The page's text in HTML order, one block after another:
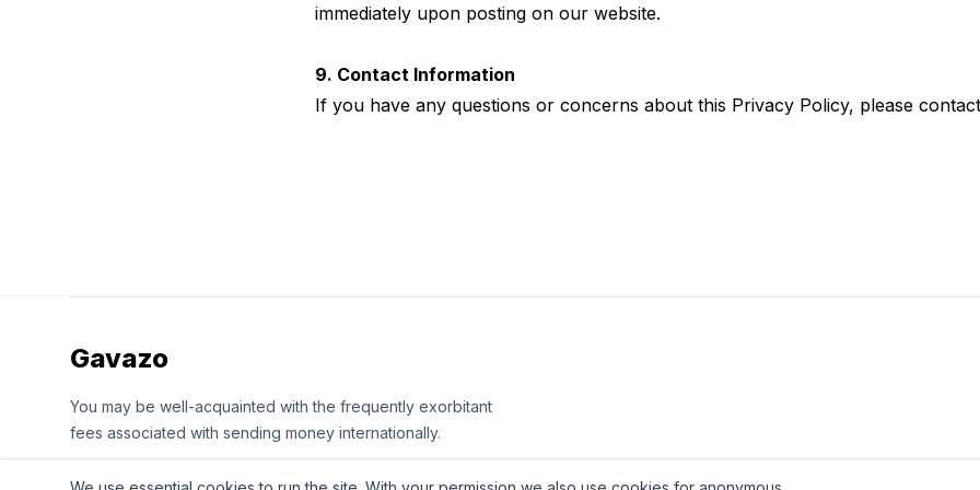
immediately upon posting on our website.
9. Contact Information
If you have any questions or concerns about this Privacy Policy, please
Gavazo
You may be well-acquainted with the frequently exorbitant
fees associated with sending money internationally.